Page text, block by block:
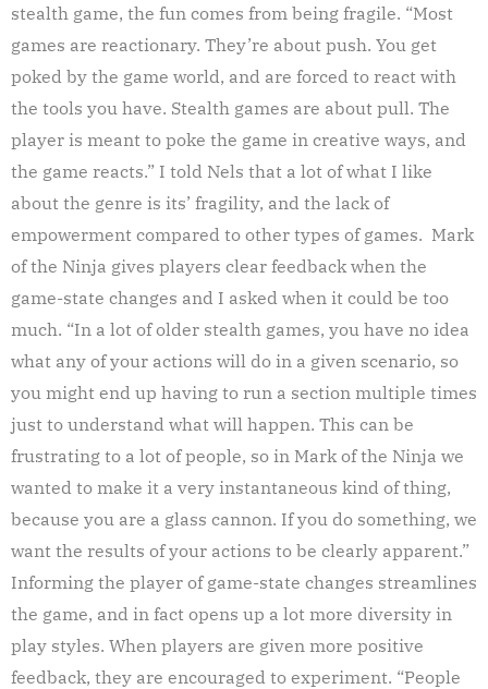
stealth game, the fun comes from being fragile. “Most
games are reactionary. They’re about push. You get
poked by the game world, and are forced to react with
the tools you have. Stealth games are about pull. The
player is meant to poke the game in creative ways, and
the game reacts.” I told Nels that a lot of what I like
about the genre is its’ fragility, and the lack of
empowerment compared to other types of games. Mark
of the Ninja gives players clear feedback when the
game-state changes and I asked when it could be too
much. “In a lot of older stealth games, you have no idea
what any of your actions will do in a given scenario, so
you might end up having to run a section multiple times
just to understand what will happen. This can be
frustrating to a lot of people, so in Mark of the Ninja we
wanted to make it a very instantaneous kind of thing,
because you are a glass cannon. If you do something, we
want the results of your actions to be clearly apparent.”
Informing the player of game-state changes streamlines
the game, and in fact opens up a lot more diversity in
play styles. When players are given more positive
feedback, they are encouraged to experiment. “People